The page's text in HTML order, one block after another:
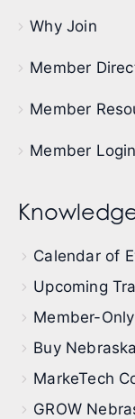
Why Join
Member
Member
Member Login
Calendar of
Upcoming
Member-
Buy
MarkeTech
GROW